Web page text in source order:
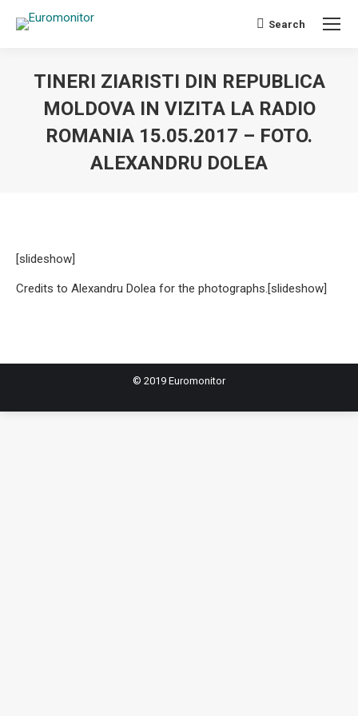
Search:
Search
TINERI ZIARISTI DIN REPUBLICA
MOLDOVA IN VIZITA LA RADIO
ROMANIA 15.05.2017 – FOTO.
ALEXANDRU DOLEA
[slideshow]
Credits to Alexandru Dolea for the photographs.[slideshow]
© 2019 Euromonitor